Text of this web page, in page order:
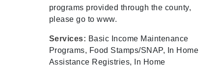
programs provided through the county,
please go to www.
Services: Basic Income Maintenance
Programs, Food Stamps/SNAP, In Home
Assistance Registries, In Home